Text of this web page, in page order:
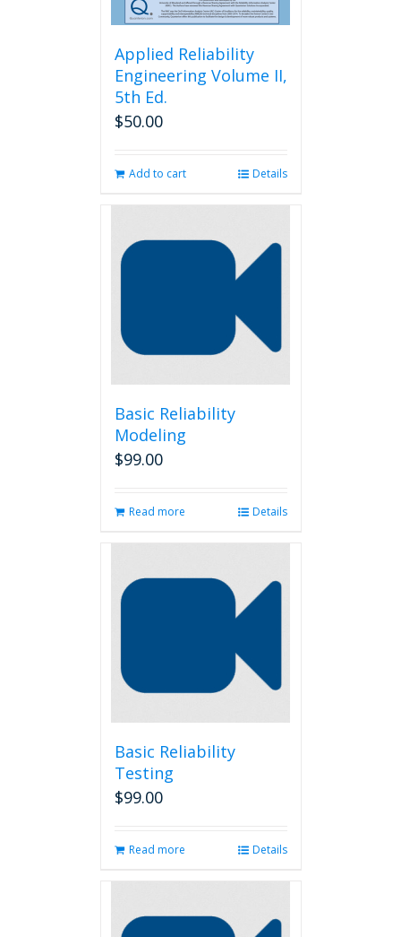
Applied Reliability
Engineering Volume II,
5th Ed.
$50.00
Add to cart Details
Basic Reliability
Modeling
$99.00
Read more Details
Basic Reliability
Testing
$99.00
Read more Details